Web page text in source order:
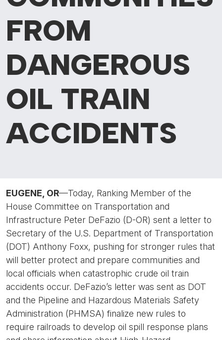
FROM
DANGEROUS
OIL TRAIN
ACCIDENTS
EUGENE, OR—Today, Ranking Member of the
House Committee on Transportation and
Infrastructure Peter DeFazio (D-OR) sent a letter to
Secretary of the U.S. Department of Transportation
(DOT) Anthony Foxx, pushing for stronger rules that
will better protect and prepare communities and
local officials when catastrophic crude oil train
accidents occur. DeFazio’s letter was sent as DOT
and the Pipeline and Hazardous Materials Safety
Administration (PHMSA) finalize new rules to
require railroads to develop oil spill response plans